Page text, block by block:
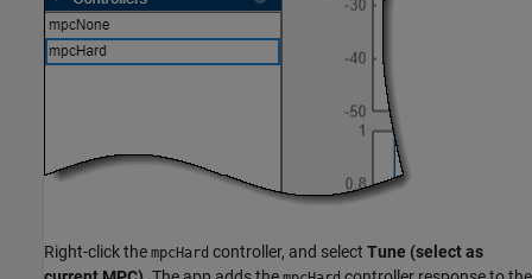
Right-click the mpcHard controller, and select Tune (select as